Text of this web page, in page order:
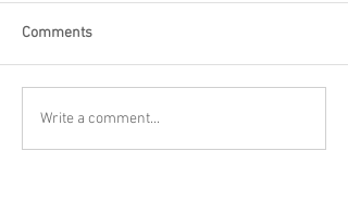
Comments
Write a comment...